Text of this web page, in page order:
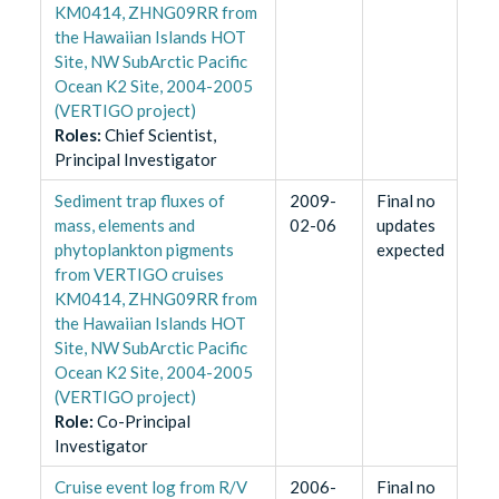
KM0414, ZHNG09RR from
the Hawaiian Islands HOT
Site, NW SubArctic Pacific
Ocean K2 Site, 2004-2005
(VERTIGO project)
Roles: Chief Scientist,
Principal Investigator
Sediment trap fluxes of
mass, elements and
phytoplankton pigments
from VERTIGO cruises
KM0414, ZHNG09RR from
the Hawaiian Islands HOT
Site, NW SubArctic Pacific
Ocean K2 Site, 2004-2005
(VERTIGO project)
Role: Co-Principal
Investigator
2009-
02-06
Final no
updates
expected
Cruise event log from R/V
2006-
Final no